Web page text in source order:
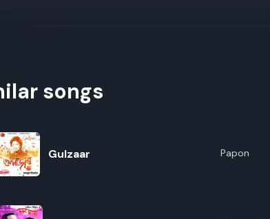
songs
Gulzaar Papon